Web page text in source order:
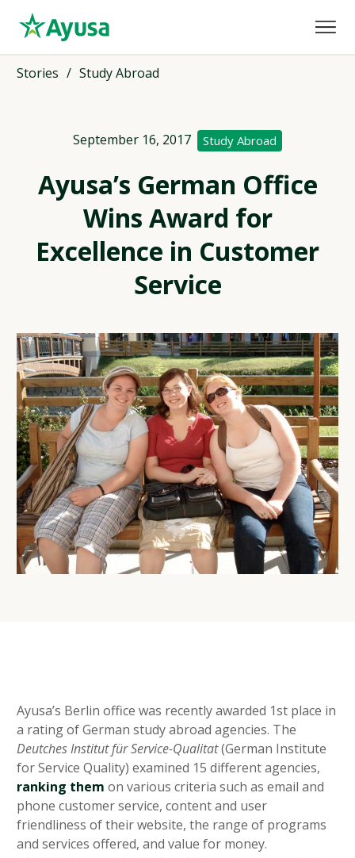
Stories / Study Abroad
September 16, 2017 Study Abroad
Ayusa’s German Office
Wins Award for
Excellence in Customer
Service
Ayusa’s Berlin office was recently awarded 1st place in
a rating of German study abroad agencies. The
Deutches Institut für Service-Qualitat(German Institute
for Service Quality) examined 15 different agencies,
ranking them on various criteria such as email and
phone customer service, content and user
friendliness of their website, the range of programs
and services offered, and value for money.